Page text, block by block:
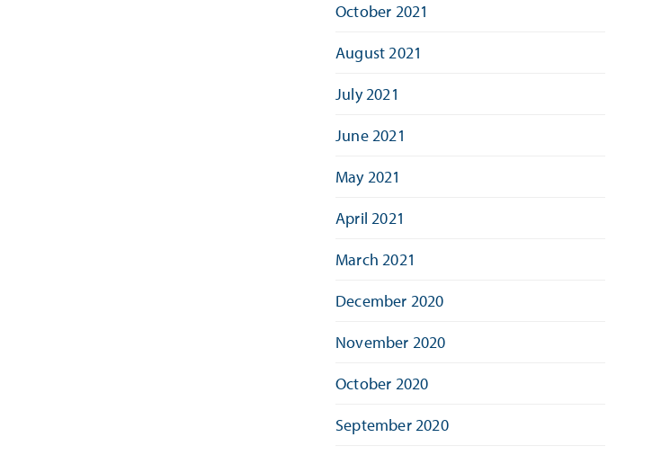
October 2021
August 2021
July 2021
June 2021
May 2021
April 2021
March 2021
December 2020
November 2020
October 2020
September 2020